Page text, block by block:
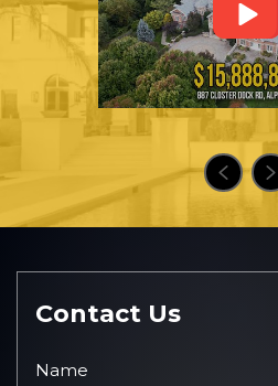
Contact Us